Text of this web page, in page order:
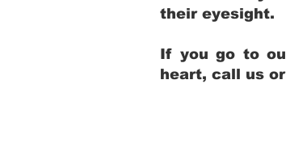
their eyesight.
If you go to
heart, call us